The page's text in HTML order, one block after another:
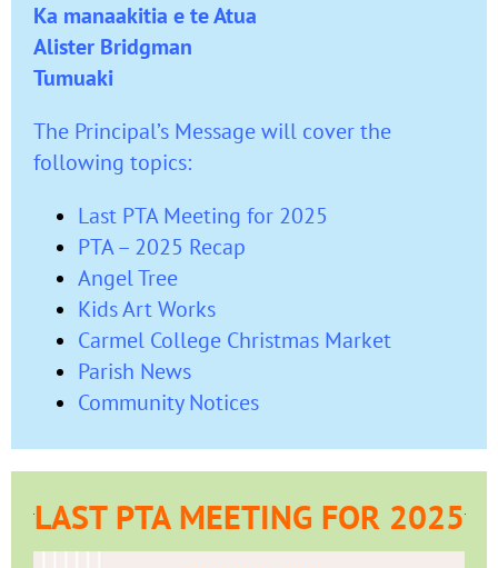
Ka manaakitia e te Atua
Alister Bridgman
Tumuaki
The Principal’s Message will cover the
following topics:
Last PTA Meeting for 2025
PTA – 2025 Recap
Angel Tree
Kids Art Works
Carmel College Christmas Market
Parish News
Community Notices
LAST PTA MEETING FOR 2025